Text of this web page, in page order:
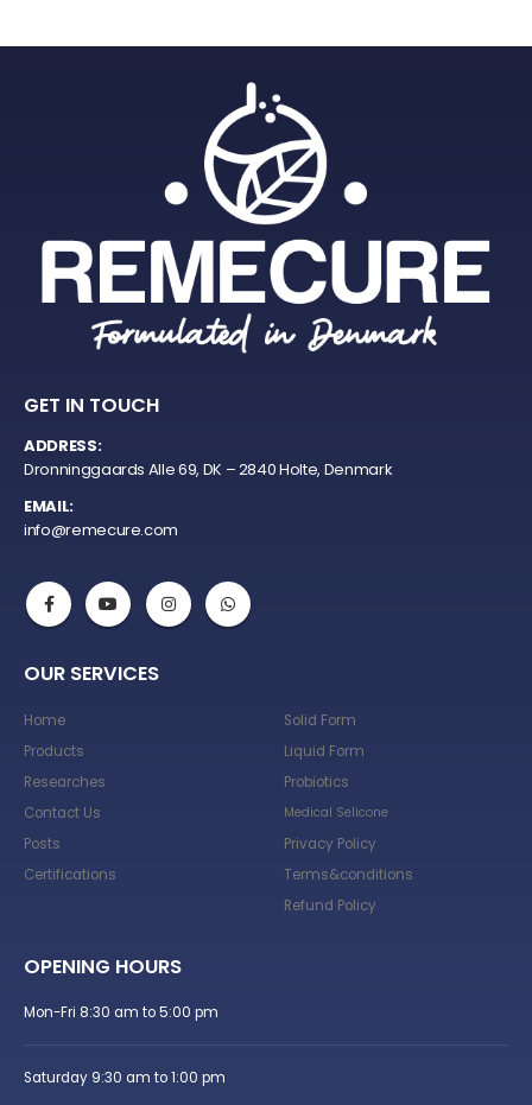
GET IN TOUCH
ADDRESS:
Dronninggaards Alle 69, DK – 2840 Holte, Denmark
EMAIL:
info@remecure.com
OUR SERVICES
Home
Products
Researches
Contact Us
Posts
Certifications
Solid Form
Liquid Form
Probiotics
Medical Selicone
Privacy Policy
Terms&conditions
Refund Policy
OPENING HOURS
Mon-Fri 8:30 am to 5:00 pm
Saturday 9:30 am to 1:00 pm